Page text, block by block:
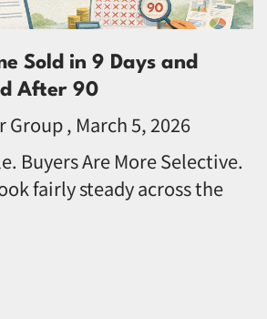
Sold in 9 Days and
After 90
Group March 5, 2026
Buyers Are More Selective.
fairly steady across the